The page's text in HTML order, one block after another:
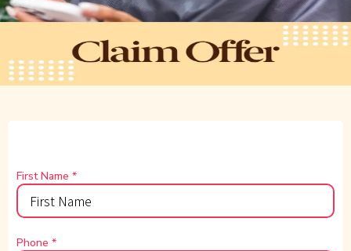
First Name *
Phone *